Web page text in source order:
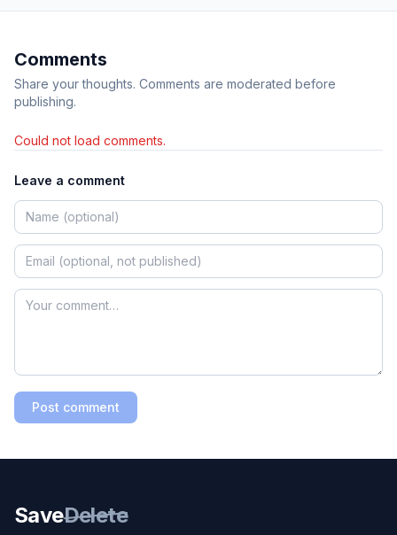
Comments
Share your thoughts. Comments are moderated before
publishing.
Could not load comments.
Leave a comment
Post comment
SaveDelete